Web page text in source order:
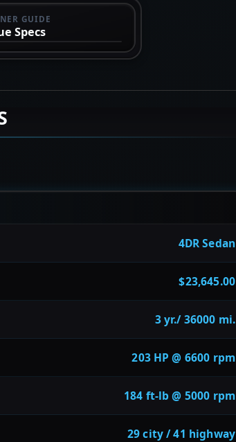
GUIDE
Specs
4DR Sedan
$23,645.00
3 yr./ 36000 mi.
203 HP @ 6600 rpm
184 ft-lb @ 5000 rpm
29 city / 41 highway